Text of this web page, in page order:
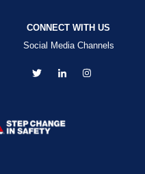
CONNECT WITH US
Social Media Channels